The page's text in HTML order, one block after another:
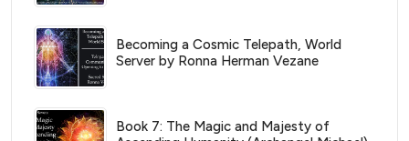
Becoming a Cosmic Telepath, World
Server by Ronna Herman Vezane
Book 7: The Magic and Majesty of